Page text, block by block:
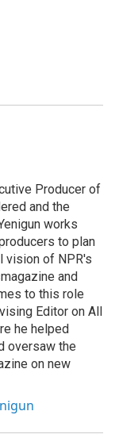
Producer of
and the
works
to plan
vision of NPR's
and
to this role
Editor on All
he helped
oversaw the
on new